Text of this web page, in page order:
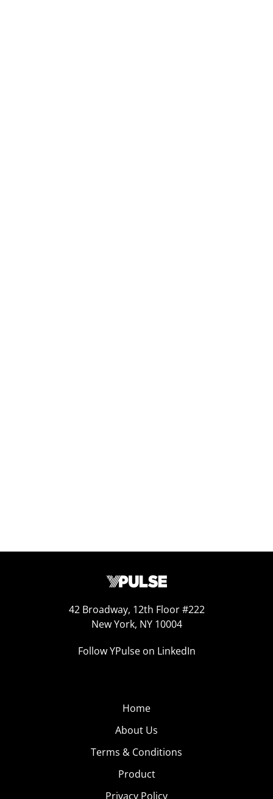
42 Broadway, 12th Floor #222
New York, NY 10004
Follow YPulse on LinkedIn
Home
About Us
Terms & Conditions
Product
Privacy Policy